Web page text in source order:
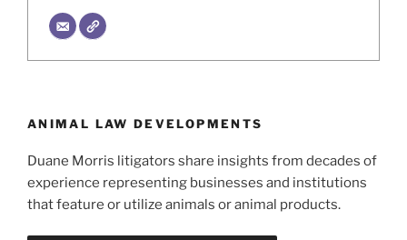
ANIMAL LAW DEVELOPMENTS
Duane Morris litigators share insights from decades of
experience representing businesses and institutions
that feature or utilize animals or animal products.